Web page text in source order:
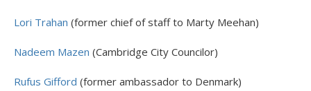
Lori Trahan (former chief of staff to Marty Meehan)
Nadeem Mazen (Cambridge City Councilor)
Rufus Gifford (former ambassador to Denmark)